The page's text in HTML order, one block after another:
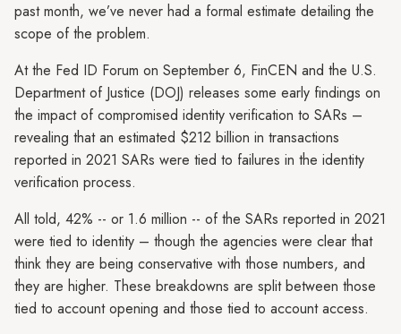
past month, we’ve never had a formal estimate detailing the
scope of the problem.
At the Fed ID Forum on September 6, FinCEN and the U.S.
Department of Justice (DOJ) releases some early findings on
the impact of compromised identity verification to SARs –
revealing that an estimated $212 billion in transactions
reported in 2021 SARs were tied to failures in the identity
verification process.
All told, 42% -- or 1.6 million -- of the SARs reported in 2021
were tied to identity – though the agencies were clear that
think they are being conservative with those numbers, and
they are higher. These breakdowns are split between those
tied to account opening and those tied to account access.